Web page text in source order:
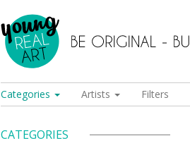
Categories Artists Filters
CATEGORIES